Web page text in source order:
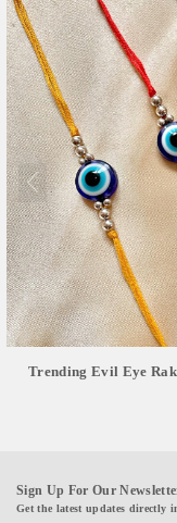
Trending Evil Eye
Sign Up For Our
Get the latest updates directly